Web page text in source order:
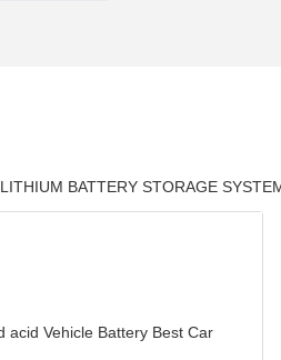
LITHIUM BATTERY STORAGE